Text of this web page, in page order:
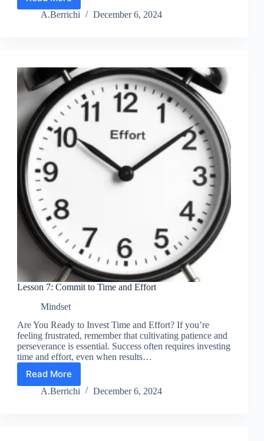
Lesson
8:
Greatest
Asset
A.Berrichi December 6, 2024
Lesson 7: Commit to Time and Effort
Mindset
Are You Ready to Invest Time and Effort? If you’re
feeling frustrated, remember that cultivating patience and
perseverance is essential. Success often requires investing
time and effort, even when results…
Read More
Lesson
7:
A.Berrichi December 6, 2024